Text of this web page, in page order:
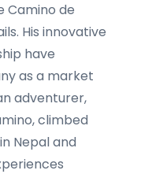
Camino de
His innovative
have
as a market
adventurer,
climbed
Nepal and